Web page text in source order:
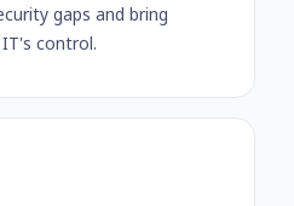
gaps and bring
control.